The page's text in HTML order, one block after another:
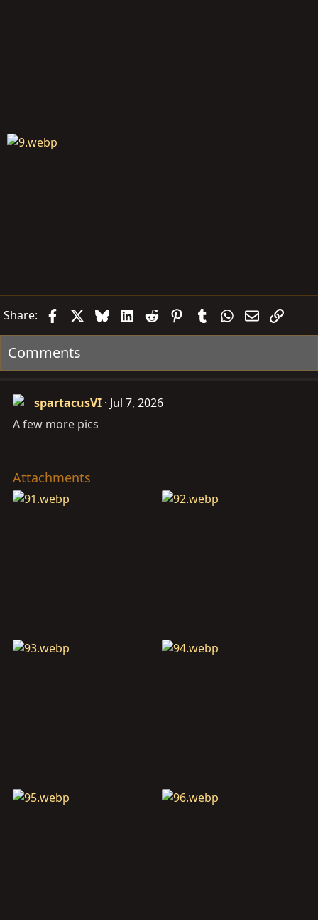
Share: FacebookBlueskyLinkedIn
Reddit PinterestTumblrWhatsApp
EmailLink
Comments
spartacusVI
Jul 7, 2026
A few more pics
Attachments